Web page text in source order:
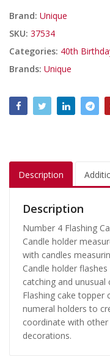
Brand: Unique
SKU: 37534
Categories: 40th
Brands: Unique
Description
Description
Number 4 Flashing
Candle holder
with candles
Candle holder
catching and unusual
Flashing cake topper
numeral holders to
coordinate with
decorations.